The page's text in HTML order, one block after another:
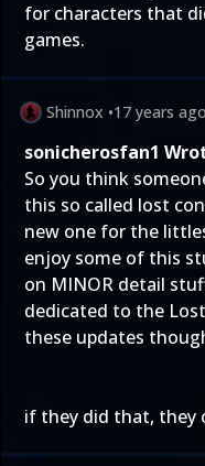
for characters that
games.
Shinnox •17 years ago
sonicherosfan1
So you think
this so called lost
new one for the
enjoy some of this
on MINOR detail
dedicated to the
these updates
if they did that, they